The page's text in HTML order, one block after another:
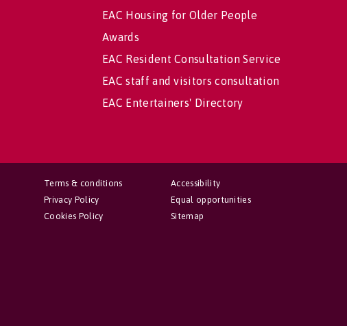
EAC Housing for Older People
Awards
EAC Resident Consultation Service
EAC staff and visitors consultation
EAC Entertainers' Directory
Accessibility
Equal opportunities
Sitemap
Terms & conditions
Privacy Policy
Cookies Policy